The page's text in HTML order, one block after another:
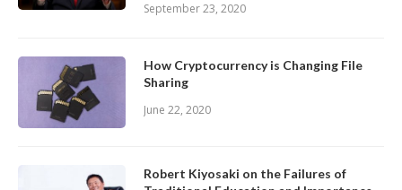
September 23, 2020
How Cryptocurrency is Changing File
Sharing
June 22, 2020
Robert Kiyosaki on the Failures of